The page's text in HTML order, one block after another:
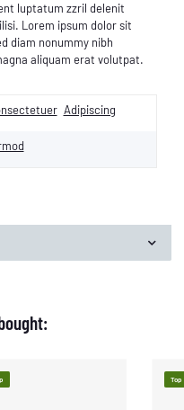
luptatum zzril delenit
Lorem ipsum dolor sit
diam nonummy nibh
aliquam erat volutpat.
Adipiscing
Top